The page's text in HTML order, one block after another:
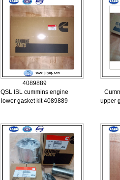
4089889
QSL ISL cummins engine
lower gasket kit 4089889
upper